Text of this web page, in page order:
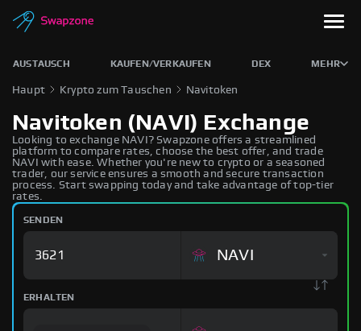
AUSTAUSCH KAUFEN/VERKAUFEN DEX MEHR
Haupt Krypto zum Tauschen Navitoken
Navitoken (NAVI) Exchange
Looking to exchange NAVI? Swapzone offers a streamlined
platform to compare rates, choose the best offer, and trade
NAVI with ease. Whether you're new to crypto or a seasoned
trader, our service ensures a smooth and secure transaction
process. Start swapping today and take advantage of top-tier
rates.
SENDEN
NAVI
ERHALTEN